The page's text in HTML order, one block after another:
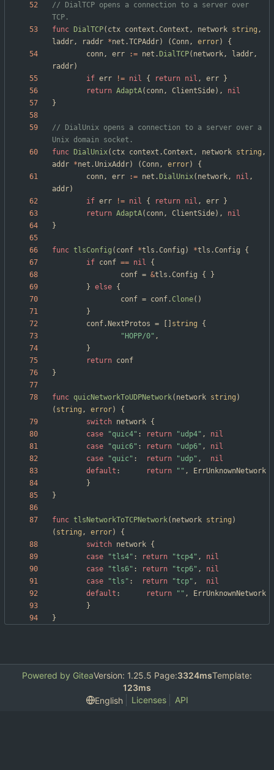
// DialTCP opens a connection to a server over
TCP.
func
DialTCP( ctx context .Context , network string ,
laddr, raddr *net .TCPAddr) (Conn, error)
{
conn, err := net . DialTCP( network, laddr,
raddr)
if err != nil { return nil , err
}
return AdaptA( conn, ClientSide) ,
nil
}
// DialUnix opens a connection to a server over a
Unix domain socket.
func
DialUnix( ctx context .Context , network string ,
addr *net .UnixAddr) (Conn, error)
{
conn, err := net . DialUnix( network, nil ,
addr)
if err != nil { return nil , err
}
return AdaptA( conn, ClientSide) ,
nil
}
func tlsConfig ( conf *tls .Config ) *tls .Config
{
if conf == nil
{
conf = &tls .Config {
}
} else {
conf = conf. Clone( )
}
conf. NextProtos = string
{
"HOPP/0" ,
}
return conf
}
func quicNetworkToUDPNetwork( network string )
( string , error)
{
switch network {
case
"quic4" : return "udp4" ,
nil
case
"quic6" : return "udp6" ,
nil
case
"quic" : return "udp" ,
nil
default : return "" ,
ErrUnknownNetwork
}
}
func tlsNetworkToTCPNetwork( network string )
( string , error)
{
switch network {
case
"tls4" : return "tcp4" ,
nil
case
"tls6" : return "tcp6" ,
nil
case
"tls" : return "tcp" ,
nil
default : return "" ,
ErrUnknownNetwork
}
}
Powered by GiteaVersion: 1.25.5 Page:3324msTemplate:
123ms
English
Licenses API